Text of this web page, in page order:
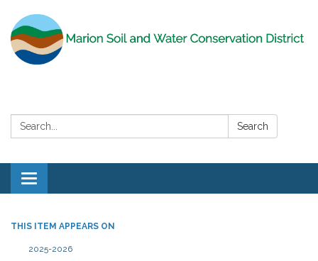
Search: Search
Toggle
navigation
THIS ITEM APPEARS ON
2025-2026